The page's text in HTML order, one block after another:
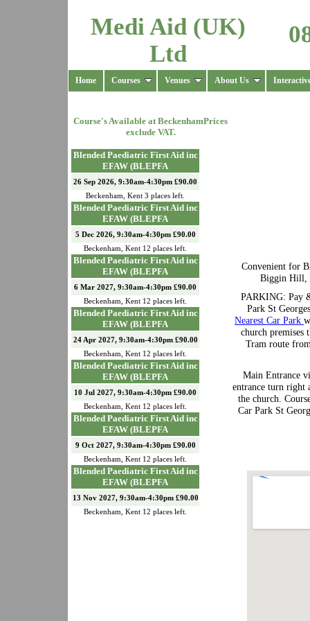
Medi Aid (UK)
Ltd
Home Courses Venues About Us
Course's Available atBeckenhamPrices
exclude VAT.
Blended Paediatric First Aid inc
EFAW (BLEPFA
26 Sep 2026, 9:30am-4:30pm £90.00
Beckenham
Kent 3 places left.
Blended Paediatric First Aid inc
EFAW (BLEPFA
5 Dec 2026, 9:30am-4:30pm £90.00
Beckenham
Kent 12 places left.
Blended Paediatric First Aid inc
EFAW (BLEPFA
6 Mar 2027, 9:30am-4:30pm £90.00
Beckenham
Kent 12 places left.
Blended Paediatric First Aid inc
EFAW (BLEPFA
24 Apr 2027, 9:30am-4:30pm £90.00
Beckenham
Kent 12 places left.
Blended Paediatric First Aid inc
EFAW (BLEPFA
10 Jul 2027, 9:30am-4:30pm £90.00
Beckenham
Kent 12 places left.
Blended Paediatric First Aid inc
EFAW (BLEPFA
9 Oct 2027, 9:30am-4:30pm £90.00
Beckenham
Kent 12 places left.
Blended Paediatric First Aid inc
EFAW (BLEPFA
13 Nov 2027, 9:30am-4:30pm £90.00
Beckenham
Kent 12 places left.
Convenient for
Biggin Hill,
PARKING: Pay
Park St
Nearest Car Park
church
Tram route
Main Entrance
entrance turn right
the church.
Car Park St